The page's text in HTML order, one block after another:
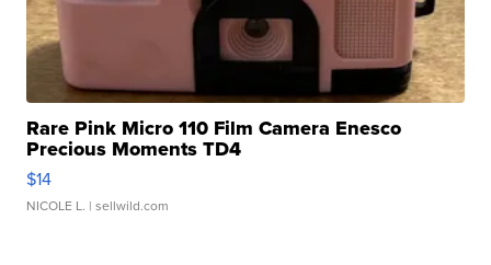
Rare Pink Micro 110 Film Camera Enesco
Precious Moments TD4
$14
NICOLE L. | sellwild.com